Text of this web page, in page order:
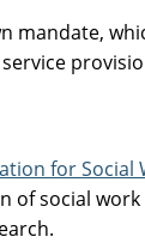
mandate,
for Social
of social